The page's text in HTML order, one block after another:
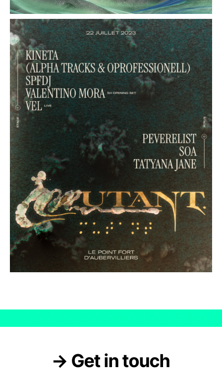
→ Get in touch